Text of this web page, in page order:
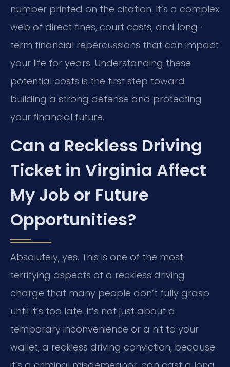
number printed on the citation. It’s a complex
web of direct fines, court costs, and long-
term financial repercussions that can impact
your life for years. Understanding these
potential costs is the first step toward
building a strong defense and protecting
your financial future.
Can a Reckless Driving
Ticket in Virginia Affect
My Job or Future
Opportunities?
Absolutely, yes. This is one of the most
terrifying aspects of a reckless driving
charge that many people don’t fully grasp
until it’s too late. It’s not just about a
temporary inconvenience or a hit to your
wallet; a reckless driving conviction, because